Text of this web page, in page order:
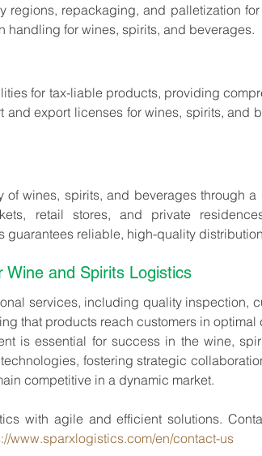
regions, repackaging, and palletization
handling for wines, spirits, and beverages.
for tax-liable products, providing
and export licenses for wines, spirits, and
of wines, spirits, and beverages through
retail stores, and private
guarantees reliable, high-quality
Wine and Spirits Logistics
services, including quality inspection,
that products reach customers in optimal
is essential for success in the wine,
fostering strategic
competitive in a dynamic market.
with agile and efficient solutions.
www.sparxlogistics.com/en/contact-us